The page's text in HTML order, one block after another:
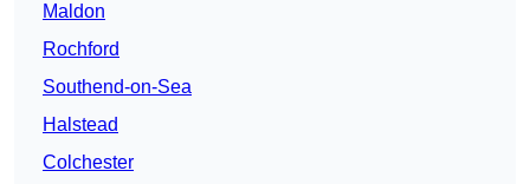
Maldon
Rochford
Southend-on-Sea
Halstead
Colchester